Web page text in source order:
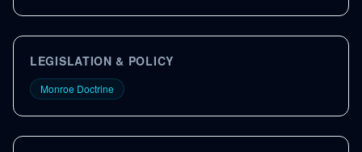
LEGISLATION & POLICY
Monroe Doctrine